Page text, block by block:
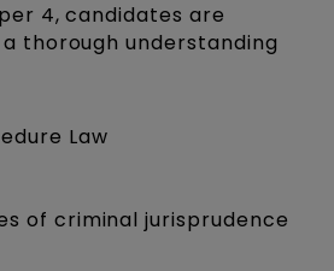
4, candidates are
thorough understanding
Law
of criminal jurisprudence